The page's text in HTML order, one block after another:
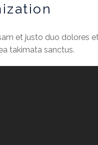
et justo duo dolores
takimata sanctus.